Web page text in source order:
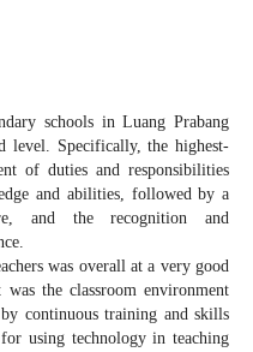
schools in Luang Prabang
level. Specifically, the highest-
of duties and responsibilities
and abilities, followed by a
and the recognition and
was overall at a very good
the classroom environment
continuous training and skills
using technology in teaching